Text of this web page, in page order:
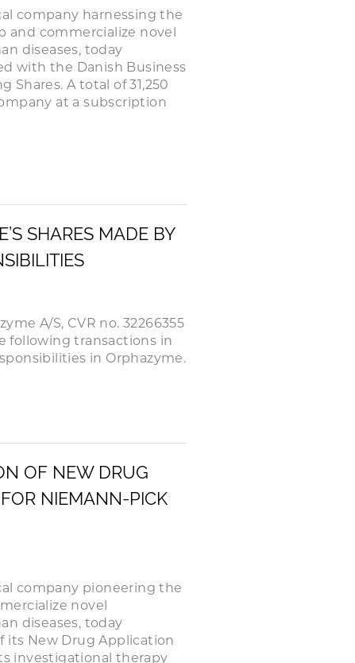
company harnessing the
and commercialize novel
diseases, today
with the Danish Business
A total of 31,250
at a subscription
SHARES MADE BY
A/S, CVR no. 32266355
following transactions in
in Orphazyme.
OF NEW DRUG
NIEMANN-PICK
company pioneering the
novel
diseases, today
its New Drug Application
investigational therapy